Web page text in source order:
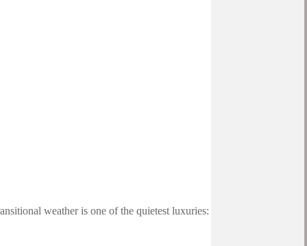
weather is one of the quietest luxuries: